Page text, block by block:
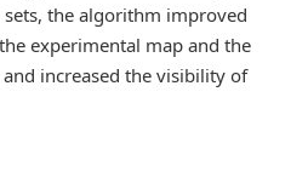
the algorithm improved
experimental map and the
increased the visibility of